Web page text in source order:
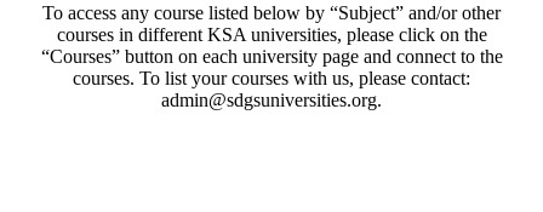
To access any course listed below by “Subject” and/or other
courses in different KSA universities, please click on the
“Courses” button on each university page and connect to the
courses. To list your courses with us, please contact:
admin@sdgsuniversities.org.